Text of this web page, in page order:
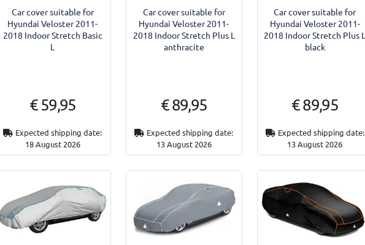
Car cover suitable for
Hyundai Veloster 2011-
2018 Indoor Stretch Basic
L
€ 59,95
Expected shipping date:
18 August 2026
Car cover suitable for
Hyundai Veloster 2011-
2018 Indoor Stretch Plus L
anthracite
€ 89,95
Expected shipping date:
13 August 2026
Car cover suitable for
Hyundai Veloster 2011-
2018 Indoor Stretch Plus L
black
€ 89,95
Expected shipping date:
13 August 2026